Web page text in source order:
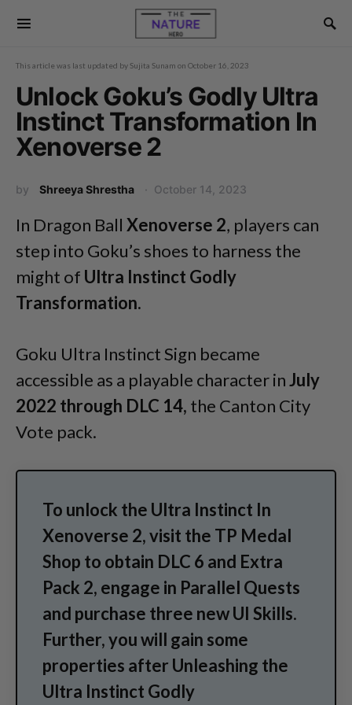
This article was last updated by Sujita Sunam on October 16, 2023
Unlock Goku’s Godly Ultra
Instinct Transformation In
Xenoverse 2
by Shreeya Shrestha October 14, 2023
In Dragon Ball Xenoverse 2, players can
step into Goku’s shoes to harness the
might of Ultra Instinct Godly
Transformation.
Goku Ultra Instinct Sign became
accessible as a playable character inJuly
2022 through DLC 14, the Canton City
Vote pack.
To unlock the Ultra Instinct In
Xenoverse 2, visit the TP Medal
Shop to obtain DLC 6 and Extra
Pack 2, engage in Parallel Quests
and purchase three new UI Skills.
Further, you will gain some
properties after Unleashing the
Ultra Instinct Godly